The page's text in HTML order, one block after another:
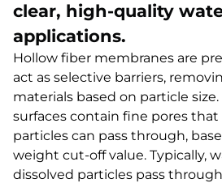
clear, high-quality
applications.
Hollow fiber membranes are
act as selective barriers,
materials based on particle
surfaces contain fine pores
particles can pass through,
weight cut-off value. Typically,
dissolved particles pass